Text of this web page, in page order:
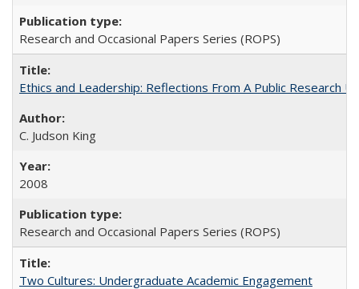
Research and Occasional Papers Series (ROPS)
Ethics and Leadership: Reflections From A Public Research
C. Judson King
2008
Research and Occasional Papers Series (ROPS)
Two Cultures: Undergraduate Academic Engagement